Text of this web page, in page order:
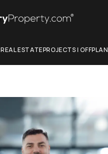
REAL ESTATEPROJECTS | OFFPLAN